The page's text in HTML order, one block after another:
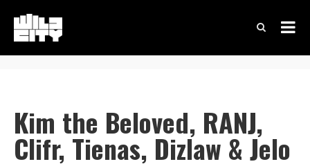
Kim the Beloved, RANJ,
Clifr, Tienas, Dizlaw & Jelo